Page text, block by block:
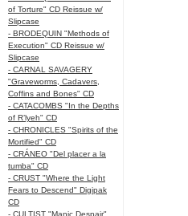
of Torture" CD Reissue w/
Slipcase
- BRODEQUIN "Methods of
Execution" CD Reissue w/
Slipcase
- CARNAL SAVAGERY
"Graveworms, Cadavers,
Coffins and Bones" CD
- CATACOMBS "In the Depths
of R’lyeh" CD
- CHRONICLES "Spirits of the
Mortified" CD
- CRÁNEO "Del placer a la
tumba" CD
- CRUST "Where the Light
Fears to Descend" Digipak
CD
- CULTIST "Manic Despair"